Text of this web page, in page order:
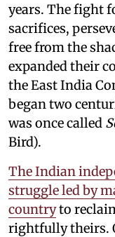
years. The fight
sacrifices,
free from the
expanded their
the East India
began two
was once called
Bird).
The Indian
struggle led by
countryto
rightfully theirs.